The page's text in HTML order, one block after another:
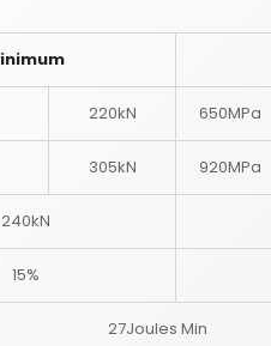
220kN 650MPa
305kN 920MPa
240kN
15%
27Joules Min